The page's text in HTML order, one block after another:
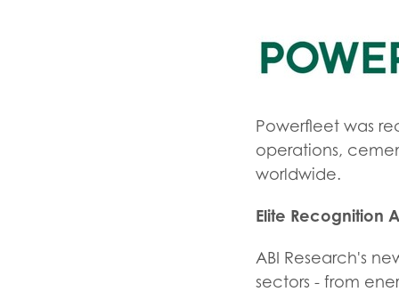
Powerfleet was
operations,
worldwide.
Elite Recognition
ABI Research's
sectors - from